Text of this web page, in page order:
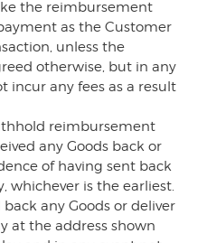
the reimbursement
as the Customer
unless the
otherwise, but in any
incur any fees as a result
reimbursement
any Goods back or
of having sent back
whichever is the earliest.
any Goods or deliver
at the address shown